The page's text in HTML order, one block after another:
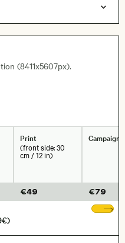
(8411x5607px).
Print
(front side: 30
cm / 12 in)
€49
Campaigns
€79